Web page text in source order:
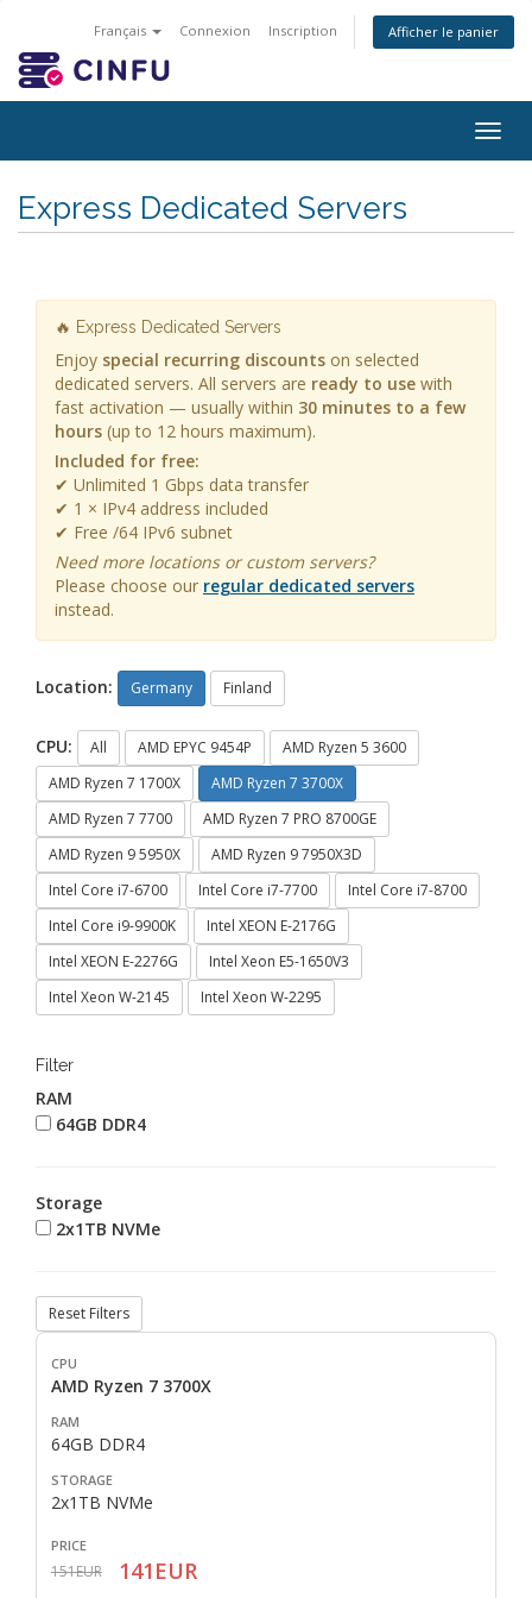
Français Connexion Inscription Afficher le panier
Express Dedicated Servers
🔥 Express Dedicated Servers
Enjoy special recurring discounts on selected
dedicated servers. All servers are ready to use with
fast activation — usually within 30 minutes to a few
hours (up to 12 hours maximum).
Included for free:
✔ Unlimited 1 Gbps data transfer
✔ 1 × IPv4 address included
✔ Free /64 IPv6 subnet
Need more locations or custom servers?
Please choose our regular dedicated servers
instead.
Location: Germany Finland
CPU: All AMD EPYC 9454P
AMD Ryzen 5 3600
AMD Ryzen 7 1700X
AMD Ryzen 7 3700X
AMD Ryzen 7 7700
AMD Ryzen 7 PRO 8700GE
AMD Ryzen 9 5950X
AMD Ryzen 9 7950X3D
Intel Core i7-6700
Intel Core i7-7700
Intel Core i7-8700
Intel Core i9-9900K
Intel XEON E-2176G
Intel XEON E-2276G
Intel Xeon E5-1650V3
Intel Xeon W-2145
Intel Xeon W-2295
Filter
RAM
64GB DDR4
Storage
2x1TB NVMe
Reset Filters
AMD Ryzen 7 3700X
64GB DDR4
2x1TB NVMe
151EUR 141EUR